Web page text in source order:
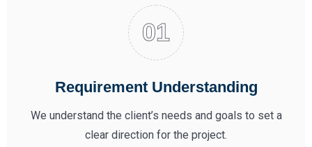
Requirement Understanding
We understand the client’s needs and goals to set a
clear direction for the project.